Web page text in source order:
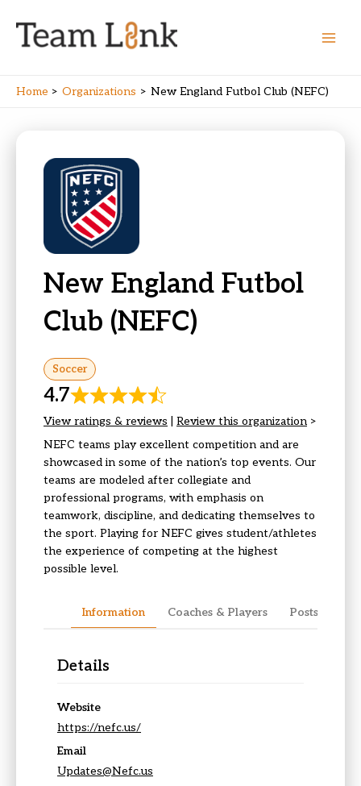
content
Home Organizations New England Futbol Club (NEFC)
New England Futbol
Club (NEFC)
Soccer
4.7
View ratings & reviews Review this organization >
NEFC teams play excellent competition and are
showcased in some of the nation’s top events. Our
teams are modeled after collegiate and
professional programs, with emphasis on
teamwork, discipline, and dedicating themselves to
the sport. Playing for NEFC gives student/athletes
the experience of competing at the highest
possible level.
Information Coaches & Players Posts &
Details
Website
https://nefc.us/
Email
Updates@Nefc.us